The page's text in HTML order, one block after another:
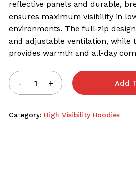
reflective panels and durable,
ensures maximum visibility in
environments. The full-zip
and adjustable ventilation, while
provides warmth and all-day
Add
Category: High Visibility Hoodies